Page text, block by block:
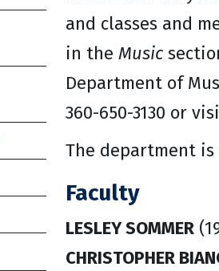
and classes and
in the Music
Department of
360-650-3130 or
The department
Faculty
LESLEY SOMMER
CHRISTOPHER